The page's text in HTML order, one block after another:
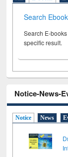
Search
Search E-
specific result.
Notice-News-
Notice News